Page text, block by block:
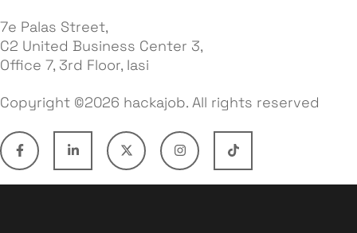
7e Palas Street,
C2 United Business Center 3,
Office 7, 3rd Floor, Iasi
Copyright ©2026 hackajob. All rights reserved